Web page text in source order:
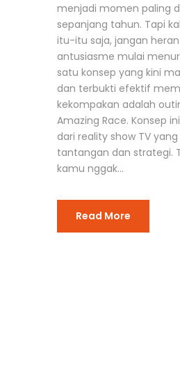
menjadi momen paling
sepanjang tahun. Tapi
itu-itu saja, jangan
antusiasme mulai
satu konsep yang kini
dan terbukti efektif
kekompakan adalah
Amazing Race. Konsep
dari reality show TV
tantangan dan strategi.
kamu nggak...
Read More